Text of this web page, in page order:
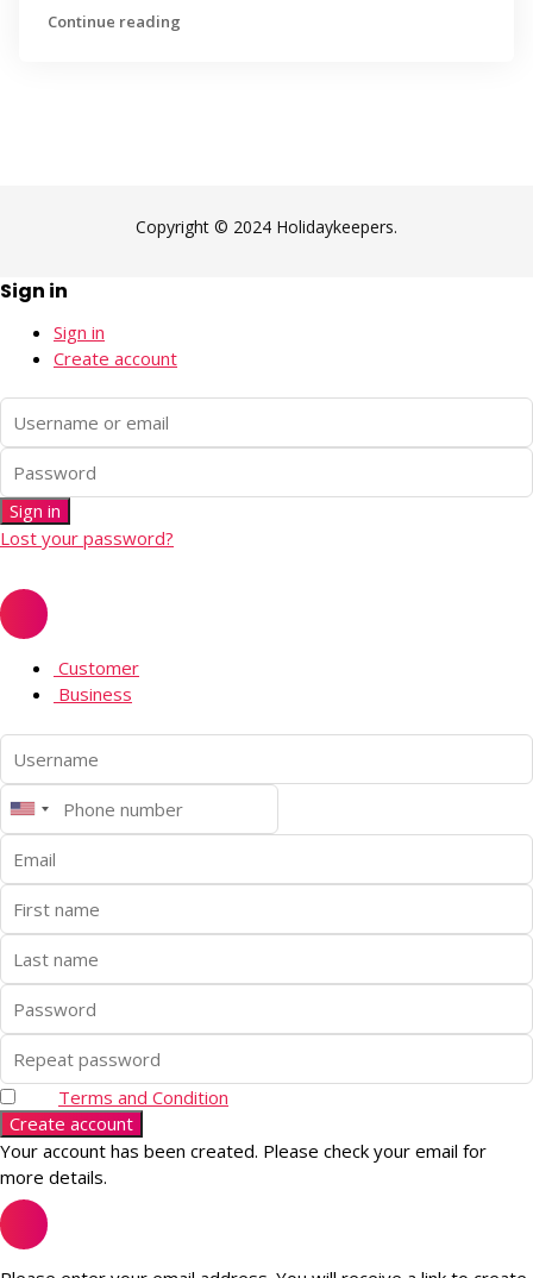
Continue reading
Copyright © 2024 Holidaykeepers.
Sign in
Sign in
Create account
Sign in
Lost your password?
Customer
Business
Terms and Condition
Create account
Your account has been created. Please check your email for
more details.